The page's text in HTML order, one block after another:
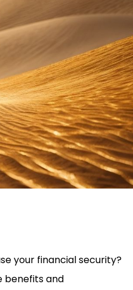
your financial security?
benefits and